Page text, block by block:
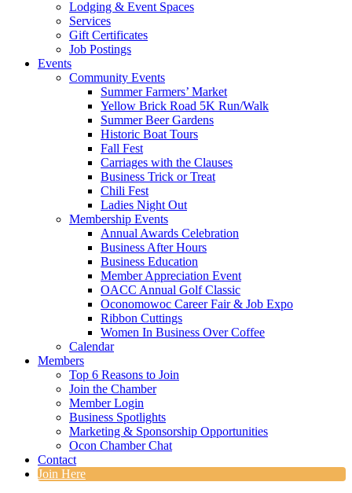
Lodging & Event Spaces
Services
Gift Certificates
Job Postings
Events
Community Events
Summer Farmers’ Market
Yellow Brick Road 5K Run/Walk
Summer Beer Gardens
Historic Boat Tours
Fall Fest
Carriages with the Clauses
Business Trick or Treat
Chili Fest
Ladies Night Out
Membership Events
Annual Awards Celebration
Business After Hours
Business Education
Member Appreciation Event
OACC Annual Golf Classic
Oconomowoc Career Fair & Job Expo
Ribbon Cuttings
Women In Business Over Coffee
Calendar
Members
Top 6 Reasons to Join
Join the Chamber
Member Login
Business Spotlights
Marketing & Sponsorship Opportunities
Ocon Chamber Chat
Contact
Join Here